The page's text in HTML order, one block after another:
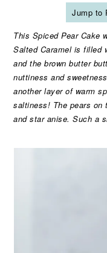
Jump to
This Spiced Pear Cake
Salted Caramel is filled
and the brown butter
nuttiness and
another layer of warm
saltiness! The pears on
and star anise. Such a